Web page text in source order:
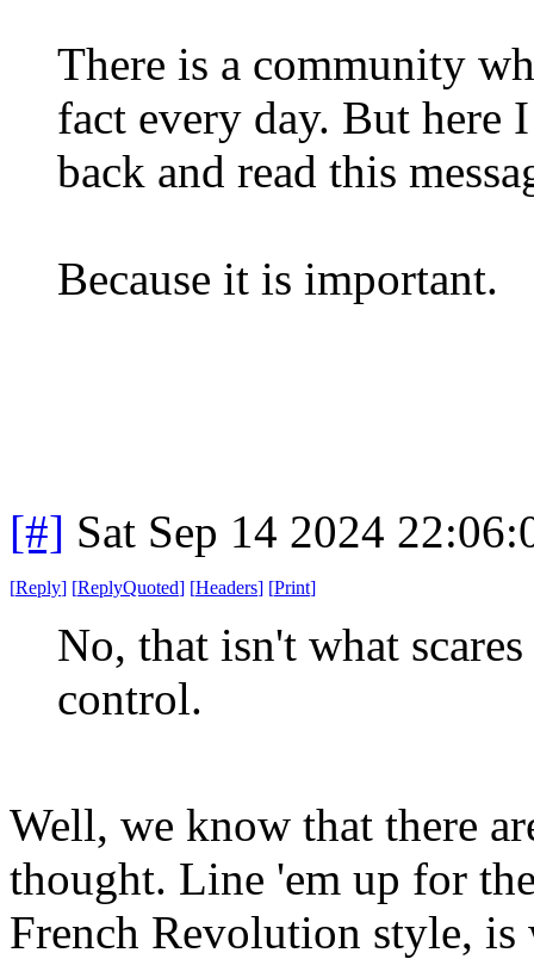
There is a community
fact every day. But here
back and read this
Because it is important.
[#] Sat Sep 14 2024
[Reply] [ReplyQuoted] [Headers] [Print]
No, that isn't what
control.
Well, we know that there
thought. Line 'em up for
French Revolution style, is